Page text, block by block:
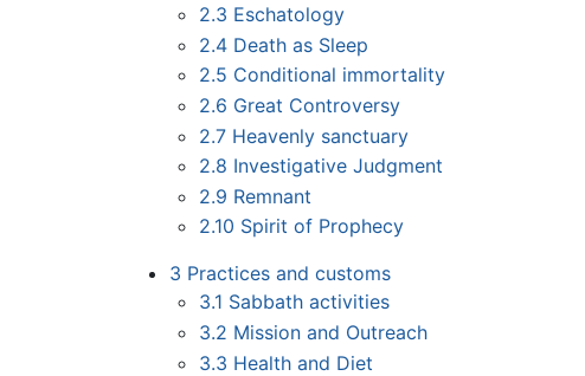
2.3 Eschatology
2.4 Death as Sleep
2.5 Conditional immortality
2.6 Great Controversy
2.7 Heavenly sanctuary
2.8 Investigative Judgment
2.9 Remnant
2.10 Spirit of Prophecy
3 Practices and customs
3.1 Sabbath activities
3.2 Mission and Outreach
3.3 Health and Diet